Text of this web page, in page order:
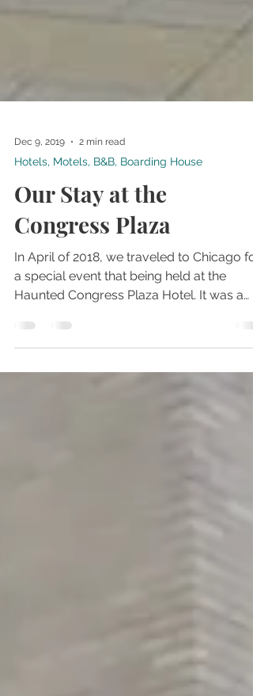
Hotels, Motels, B&B, Boarding House
Our Stay at the
Congress Plaza
In April of 2018, we traveled to Chicago for
a special event that being held at the
Haunted Congress Plaza Hotel. It was a
great weekend f